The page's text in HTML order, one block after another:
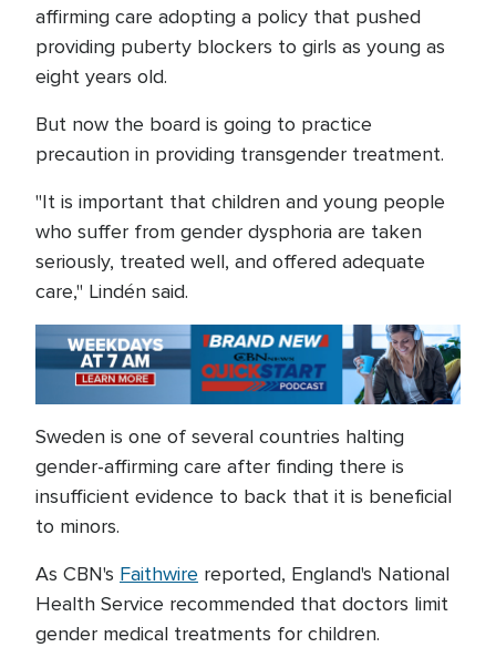
affirming care adopting a policy that pushed
providing puberty blockers to girls as young as
eight years old.
But now the board is going to practice
precaution in providing transgender treatment.
"It is important that children and young people
who suffer from gender dysphoria are taken
seriously, treated well, and offered adequate
care," Lindén said.
Sweden is one of several countries halting
gender-affirming care after finding there is
insufficient evidence to back that it is beneficial
to minors.
As CBN's Faithwire reported, England's National
Health Service recommended that doctors limit
gender medical treatments for children.